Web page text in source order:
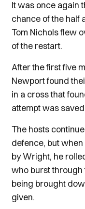
It was once again
chance of the half
Tom Nichols flew
of the restart.
After the first five
Newport found
in a cross that
attempt was
The hosts
defence, but
by Wright, he
who burst
being brought
given.